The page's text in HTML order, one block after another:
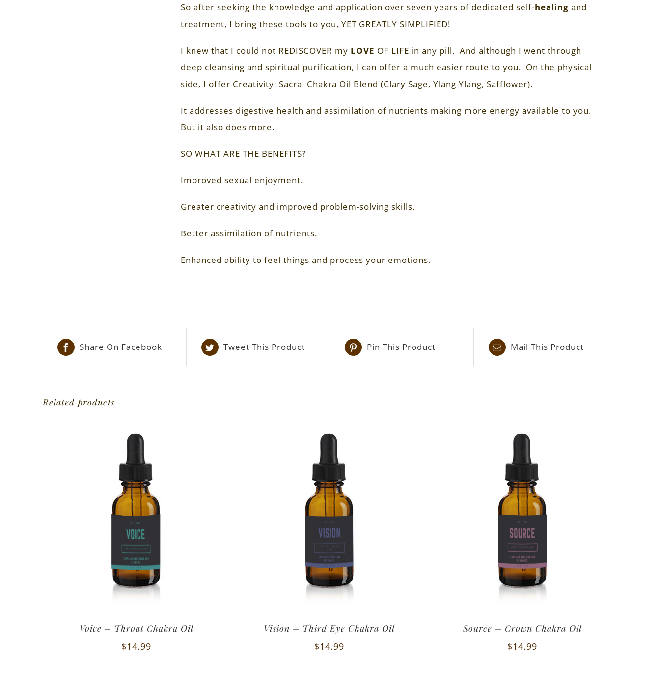
So after seeking the knowledge and application over seven years of dedicated self-healing and
treatment, I bring these tools to you, YET GREATLY SIMPLIFIED!
I knew that I could not REDISCOVER my LOVE OF LIFE in any pill. And although I went through
deep cleansing and spiritual purification, I can offer a much easier route to you. On the physical
side, I offer Creativity: Sacral Chakra Oil Blend (Clary Sage, Ylang Ylang, Safflower).
It addresses digestive health and assimilation of nutrients making more energy available to you.
But it also does more.
SO WHAT ARE THE BENEFITS?
Improved sexual enjoyment.
Greater creativity and improved problem-solving skills.
Better assimilation of nutrients.
Enhanced ability to feel things and process your emotions.
Share On Facebook Tweet This Product Pin This Product Mail This Product
Related products
Voice – Throat Chakra Oil
$14.99
Vision – Third Eye Chakra Oil
$14.99
Source – Crown Chakra Oil
$14.99